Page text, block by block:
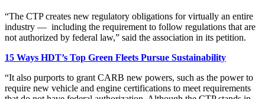
“The CTP creates new regulatory obligations for virtually an entire
industry — including the requirement to follow regulations that are
not authorized by federal law,” said the association in its petition.
15 Ways HDT’s Top Green Fleets Pursue Sustainability
“It also purports to grant CARB new powers, such as the power to
require new vehicle and engine certifications to meet requirements